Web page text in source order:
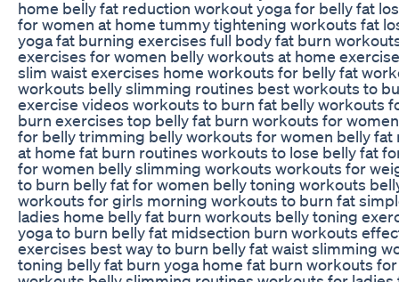
home belly fat reduction workout yoga for belly fat
for women at home tummy tightening workouts fat
yoga fat burning exercises full body fat burn
exercises for women belly workouts at home
slim waist exercises home workouts for belly fat
workouts belly slimming routines best workouts to
exercise videos workouts to burn fat belly workouts
burn exercises top belly fat burn workouts for
for belly trimming belly workouts for women belly
at home fat burn routines workouts to lose belly fat
for women belly slimming workouts workouts for
to burn belly fat for women belly toning workouts
workouts for girls morning workouts to burn fat
ladies home belly fat burn workouts belly toning
yoga to burn belly fat midsection burn workouts
exercises best way to burn belly fat waist slimming
toning belly fat burn yoga home fat burn workouts